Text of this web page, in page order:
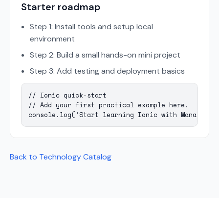
Starter roadmap
Step 1: Install tools and setup local
environment
Step 2: Build a small hands-on mini project
Step 3: Add testing and deployment basics
// Ionic quick-start
// Add your first practical example here.
console.log('Start learning Ionic with Mana
Back to Technology Catalog